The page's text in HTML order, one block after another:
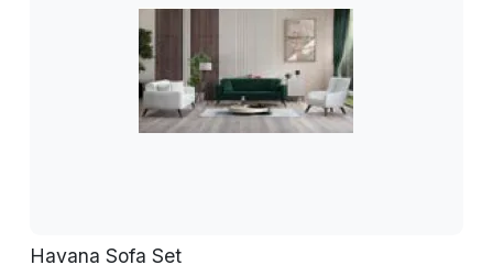
Havana Sofa Set